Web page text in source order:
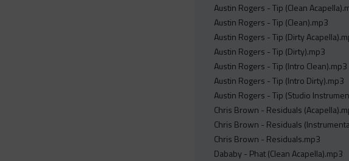
Austin Rogers - Tip (Clean
Austin Rogers - Tip (Clean).mp3
Austin Rogers - Tip (Dirty
Austin Rogers - Tip (Dirty).mp3
Austin Rogers - Tip (Intro Clean).mp3
Austin Rogers - Tip (Intro Dirty).mp3
Austin Rogers - Tip (Studio
Chris Brown - Residuals
Chris Brown - Residuals
Chris Brown - Residuals.mp3
Dababy - Phat (Clean Acapella).mp3